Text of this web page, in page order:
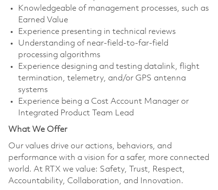
Knowledgeable of management processes, such as
Earned Value
Experience presenting in technical reviews
Understanding of near-field-to-far-field
processing algorithms
Experience designing and testing datalink, flight
termination, telemetry, and/or GPS antenna
systems
Experience being a Cost Account Manager or
Integrated Product Team Lead
What We Offer
Our values drive our actions, behaviors, and
performance with a vision for a safer, more connected
world. At RTX we value: Safety, Trust, Respect,
Accountability, Collaboration, and Innovation.